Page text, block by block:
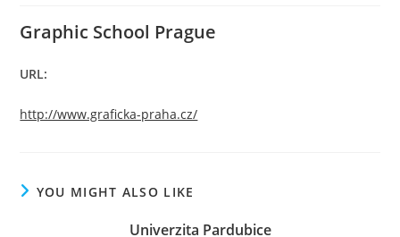
Graphic School Prague
URL:
http://www.graficka-praha.cz/
YOU MIGHT ALSO LIKE
Univerzita Pardubice